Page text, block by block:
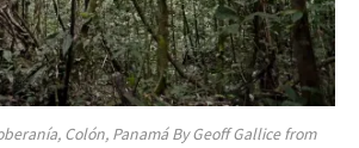
Colón, Panamá By Geoff Gallice from